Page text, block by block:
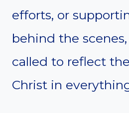
efforts, or
behind the
called to reflect
Christ in